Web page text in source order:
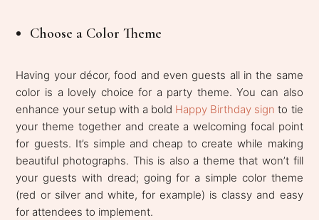
Choose a Color Theme
Having your décor, food and even guests all in the same
color is a lovely choice for a party theme. You can also
enhance your setup with a bold Happy Birthday sign to tie
your theme together and create a welcoming focal point
for guests. It’s simple and cheap to create while making
beautiful photographs. This is also a theme that won’t fill
your guests with dread; going for a simple color theme
(red or silver and white, for example) is classy and easy
for attendees to implement.